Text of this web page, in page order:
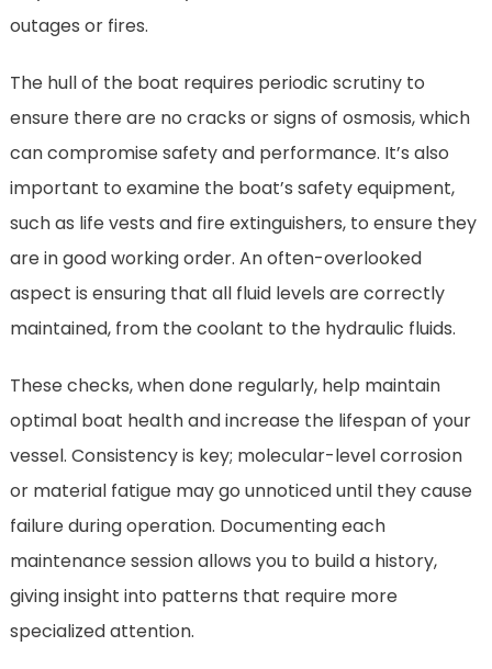
outages or fires.
The hull of the boat requires periodic scrutiny to
ensure there are no cracks or signs of osmosis, which
can compromise safety and performance. It’s also
important to examine the boat’s safety equipment,
such as life vests and fire extinguishers, to ensure they
are in good working order. An often-overlooked
aspect is ensuring that all fluid levels are correctly
maintained, from the coolant to the hydraulic fluids.
These checks, when done regularly, help maintain
optimal boat health and increase the lifespan of your
vessel. Consistency is key; molecular-level corrosion
or material fatigue may go unnoticed until they cause
failure during operation. Documenting each
maintenance session allows you to build a history,
giving insight into patterns that require more
specialized attention.